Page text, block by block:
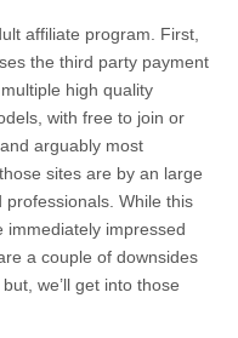
affiliate program. First,
the third party payment
high quality
with free to join or
arguably most
sites are by an large
While this
immediately impressed
a couple of downsides
we’ll get into those